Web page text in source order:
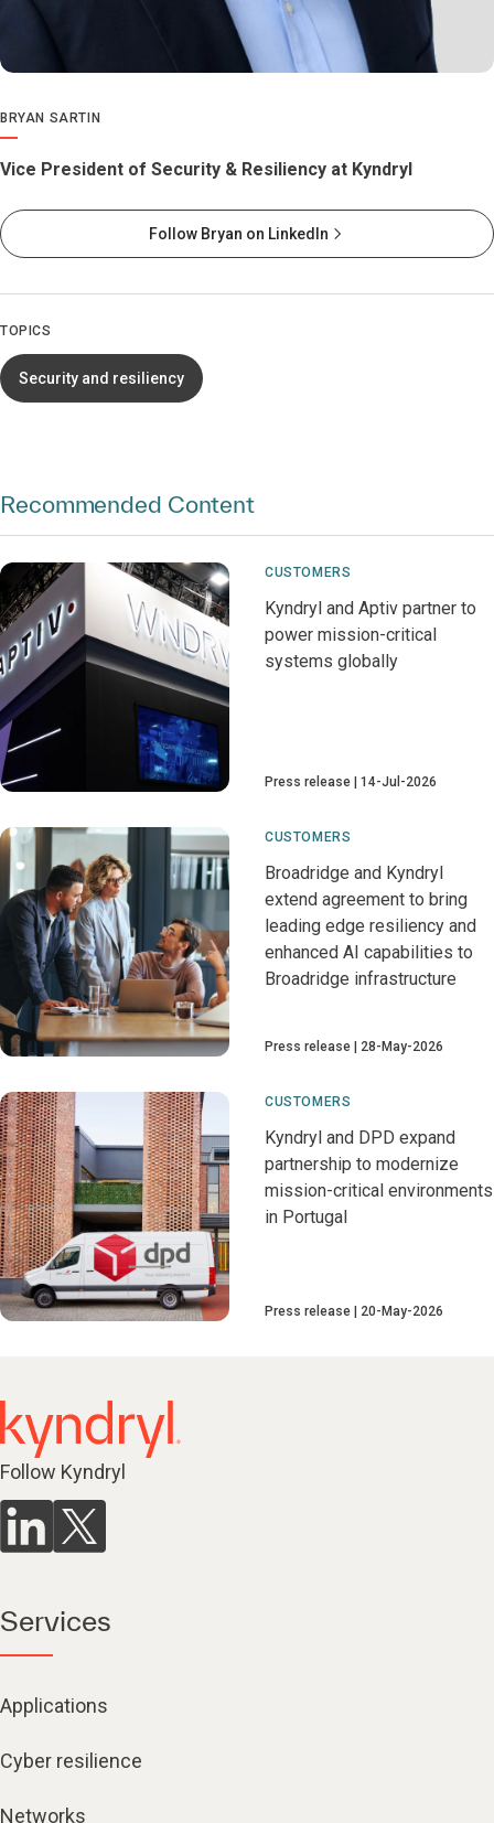
BRYAN SARTIN
Vice President of Security & Resiliency at Kyndryl
Follow Bryan on LinkedIn
TOPICS
Security and resiliency
Recommended Content
CUSTOMERS
Kyndryl and Aptiv partner to
power mission-critical
systems globally
Press release 14-Jul-2026
CUSTOMERS
Broadridge and Kyndryl
extend agreement to bring
leading edge resiliency and
enhanced AI capabilities to
Broadridge infrastructure
Press release 28-May-2026
CUSTOMERS
Kyndryl and DPD expand
partnership to modernize
mission-critical environments
in Portugal
Press release 20-May-2026
Follow Kyndryl
Services
Applications
Cyber resilience
Networks